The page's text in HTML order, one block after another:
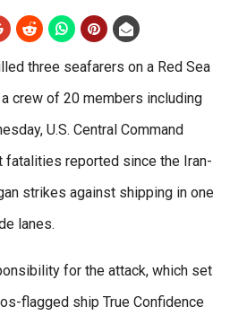
three seafarers on a Red Sea
crew of 20 members including
U.S. Central Command
fatalities reported since the Iran-
strikes against shipping in one
lanes.
for the attack, which set
flagged ship True Confidence